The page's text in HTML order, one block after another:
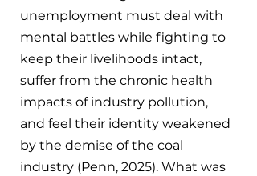
unemployment must deal with
mental battles while fighting to
keep their livelihoods intact,
suffer from the chronic health
impacts of industry pollution,
and feel their identity weakened
by the demise of the coal
industry (Penn, 2025). What was